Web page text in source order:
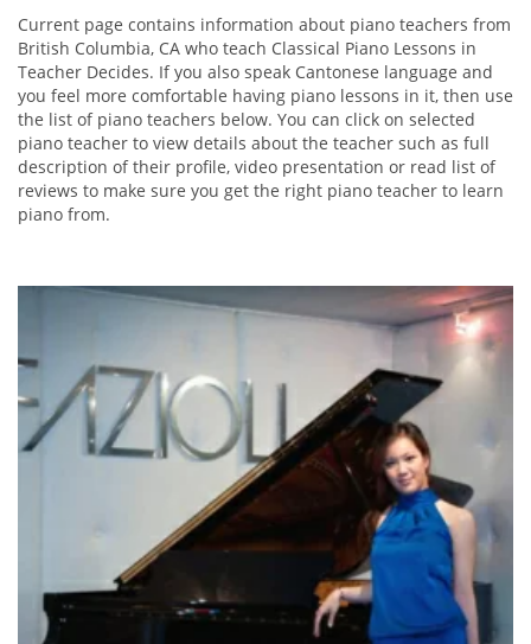
Current page contains information about piano teachers from
British Columbia, CA who teach Classical Piano Lessons in
Teacher Decides. If you also speak Cantonese language and
you feel more comfortable having piano lessons in it, then use
the list of piano teachers below. You can click on selected
piano teacher to view details about the teacher such as full
description of their profile, video presentation or read list of
reviews to make sure you get the right piano teacher to learn
piano from.